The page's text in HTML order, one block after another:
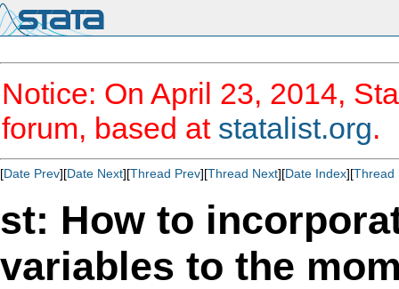
Notice: On April 23, 2014,
forum, based at statalist.org.
[Date Prev][Date Next][Thread Prev][Thread Next][Date Index][Thread
st: How to
variables to the